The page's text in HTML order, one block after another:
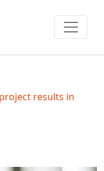
results in